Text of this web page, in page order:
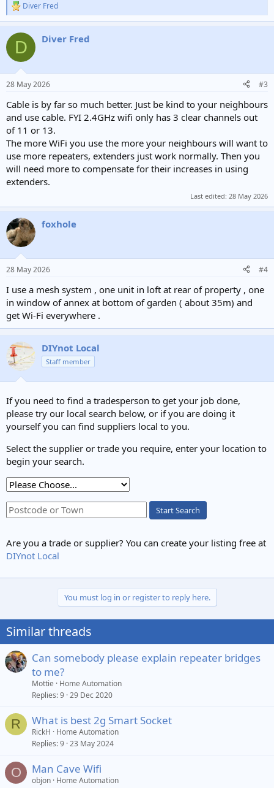
R
e
c
i
s
Diver Fred
D Diver Fred
28 May 2026 #3
Cable is by far so much better. Just be kind to your neighbours
and use cable. FYI 2.4GHz wifi only has 3 clear channels out
of 11 or 13.
The more WiFi you use the more your neighbours will want to
use more repeaters, extenders just work normally. Then you
will need more to compensate for their increases in using
extenders.
Last edited: 28 May 2026
foxhole
28 May 2026 #4
I use a mesh system , one unit in loft at rear of property , one
in window of annex at bottom of garden ( about 35m) and
get Wi-Fi everywhere .
DIYnot Local
Staff member
If you need to find a tradesperson to get your job done,
please try our local search below, or if you are doing it
yourself you can find suppliers local to you.
Select the supplier or trade you require, enter your location to
begin your search.
Start Search
Are you a trade or supplier? You can create your listing free at
DIYnot Local
You must log in or register to reply here.
Similar threads
Can somebody please explain repeater bridges
to me?
Mottie
Home Automation
Replies 9 29 Dec 2020
R What is best 2g Smart Socket
RickH
Home Automation
Replies 9 23 May 2024
O Man Cave Wifi
objon Home Automation